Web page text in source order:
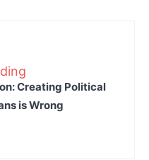
Creating Political
is Wrong